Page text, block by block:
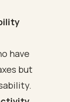
have
but